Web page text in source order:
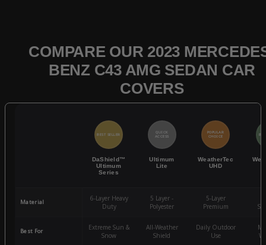
COMPARE OUR 2023
BENZ C43 AMG SEDAN CAR
COVERS
BEST SELLER
DaShield™
Ultimum
Series
QUICK
ACCESS
Ultimum
Lite
POPULAR
CHOICE
WeatherTec
UHD
Material
6-Layer Heavy
Duty
5 Layer -
Polyester
5-Layer
Premium
Best For
Extreme Sun &
Snow
All-Weather
Shield
Daily Outdoor
Use